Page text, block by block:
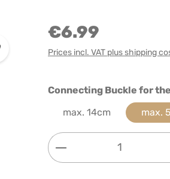
€6.99
Prices incl. VAT plus shipping
Select
Connecting Buckle for
max. 14cm
max.
Product Quantity: